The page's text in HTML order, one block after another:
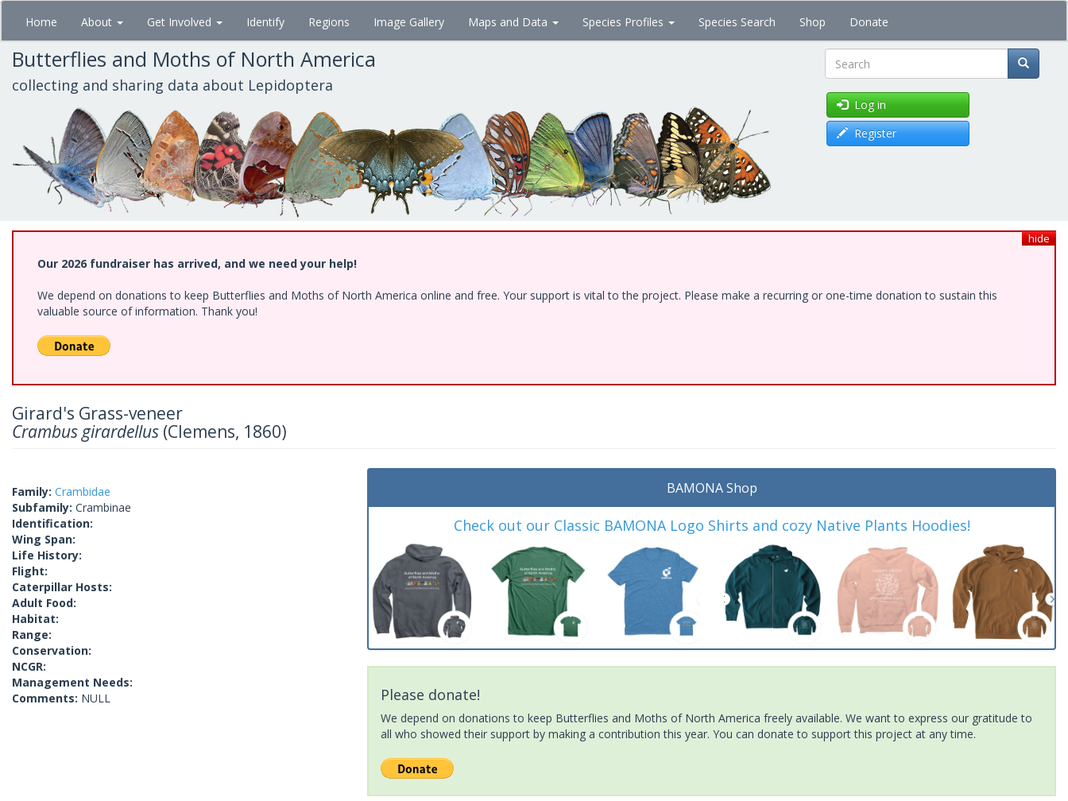
Skip
main
content
Home About Get Involved Identify Regions Image Gallery Maps and Data Species Profiles Species Search Shop Donate
Butterflies and Moths of North America
collecting and sharing data about Lepidoptera Search
Log in
Register
hide
Our 2026 fundraiser has arrived, and we need your help!
We depend on donations to keep Butterflies and Moths of North America online and free. Your support is vital to the project. Please make a recurring or one-time donation to sustain this
valuable source of information. Thank you!
Girard's Grass-veneer
Crambus girardellus (Clemens, 1860)
Family: Crambidae
Subfamily: Crambinae
Identification:
Wing Span:
Life History:
Flight:
Caterpillar Hosts:
Adult Food:
Habitat:
Range:
Conservation:
NCGR:
Management Needs:
Comments: NULL
BAMONA Shop
Check out our Classic BAMONA Logo Shirts and cozy Native Plants Hoodies!
Please donate!
We depend on donations to keep Butterflies and Moths of North America freely available. We want to express our gratitude to
all who showed their support by making a contribution this year. You can donate to support this project at any time.